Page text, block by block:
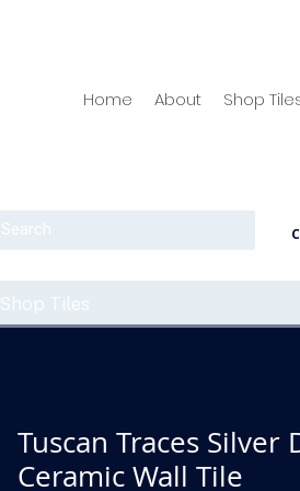
Home About Shop
Shop Tiles
Tuscan Traces Silver
Ceramic Wall Tile